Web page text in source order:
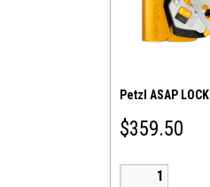
Petzl ASAP LOCK
$359.50